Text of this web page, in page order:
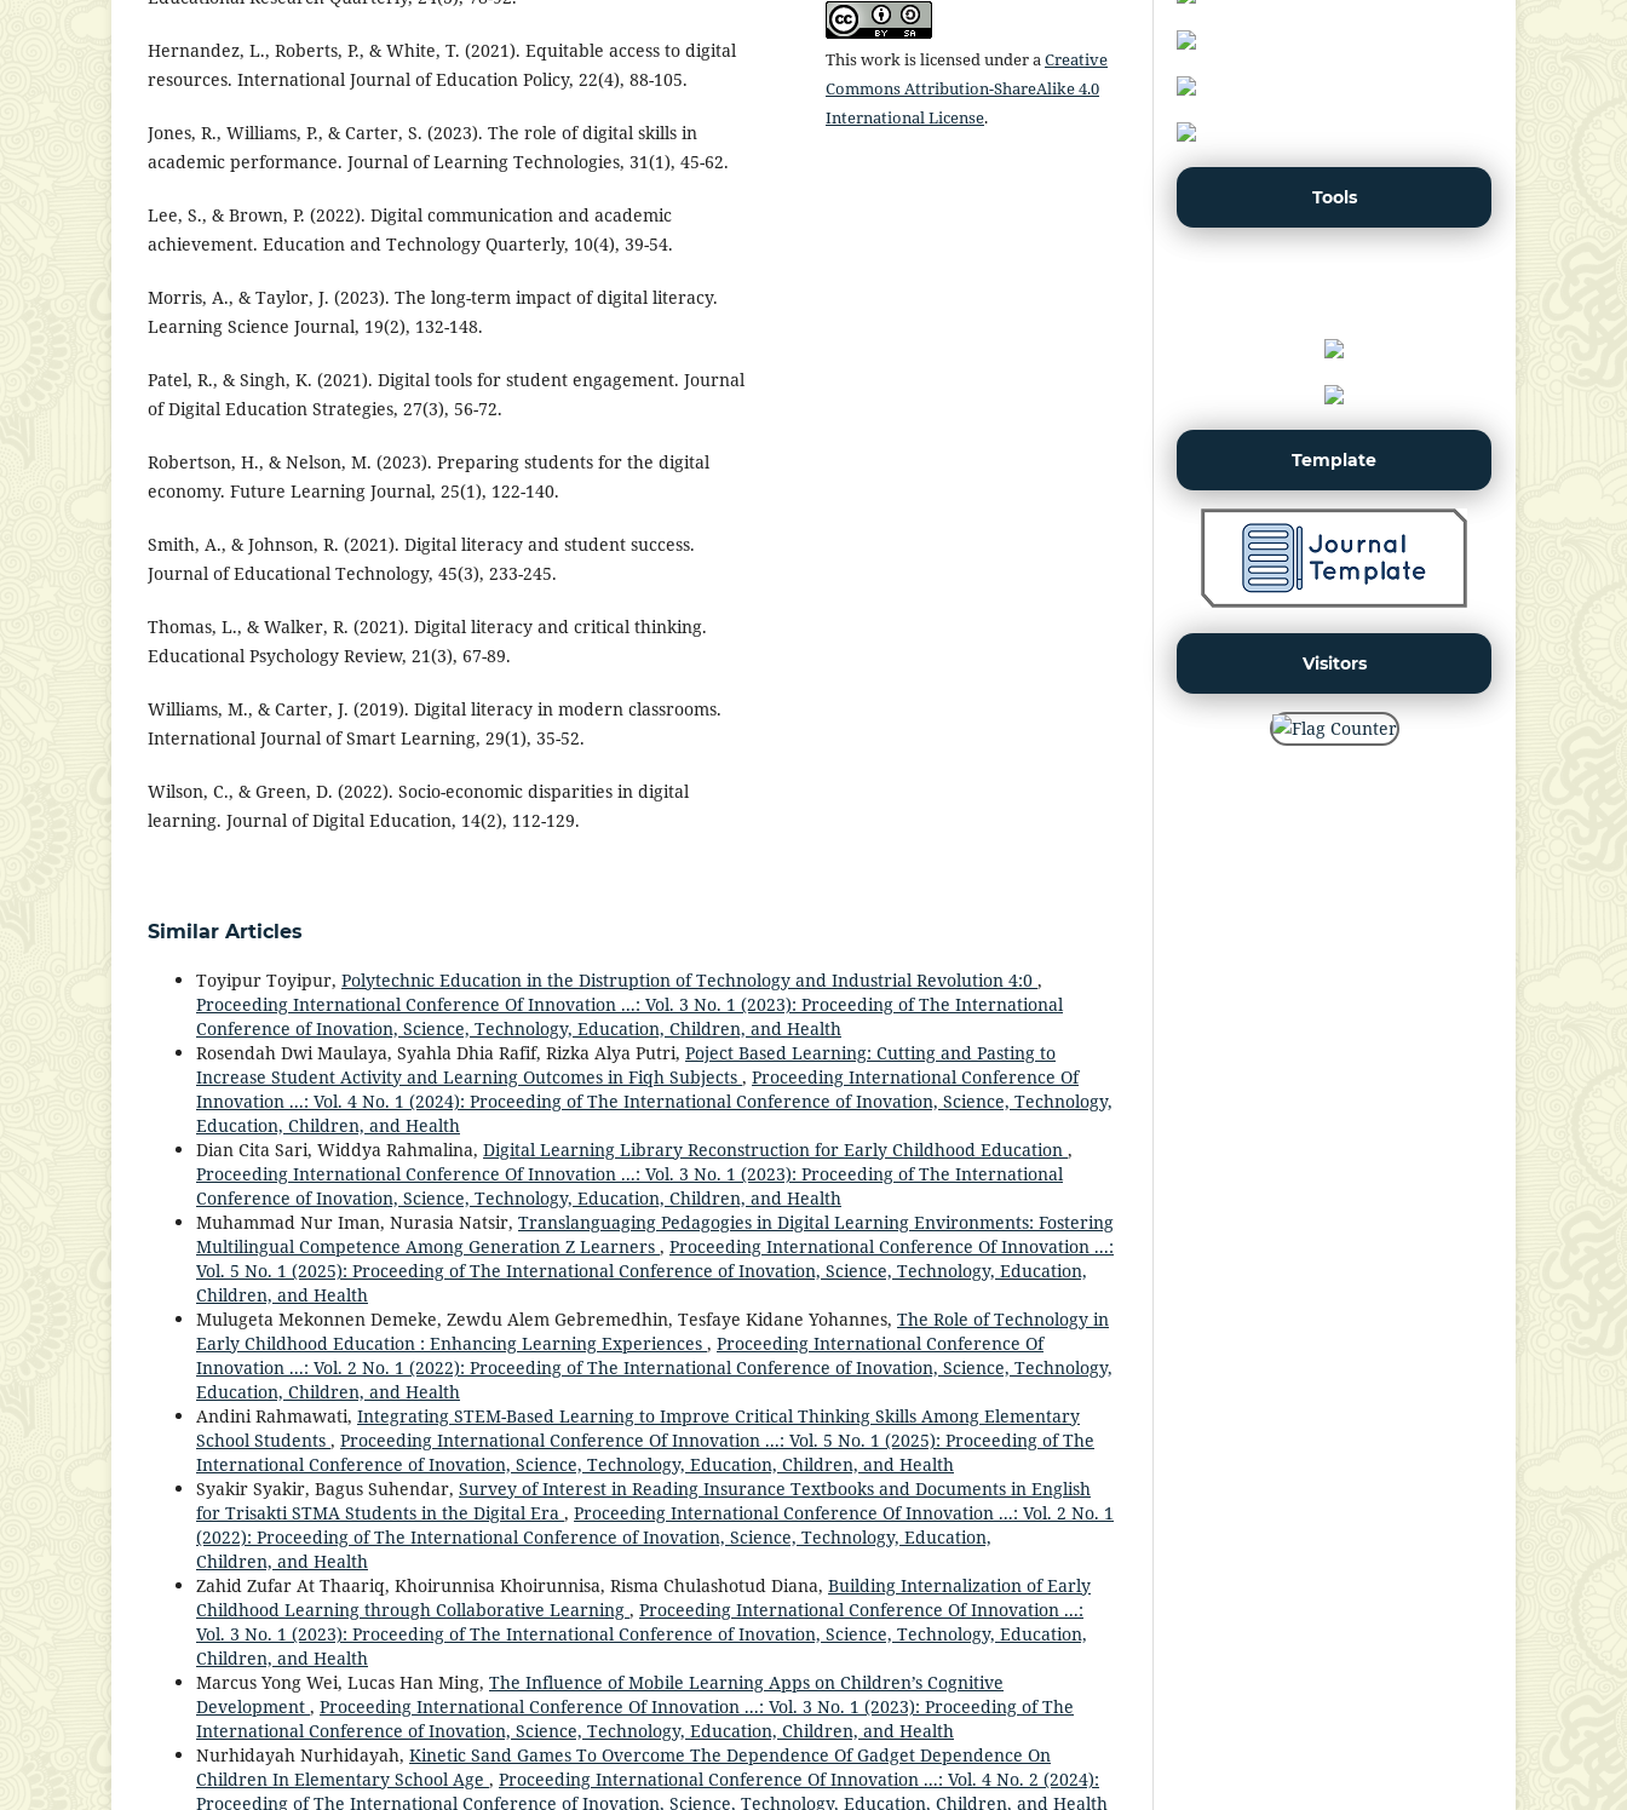
Hernandez, L., Roberts, P., & White, T. (2021). Equitable access to digital
resources. International Journal of Education Policy, 22(4), 88-105.
Jones, R., Williams, P., & Carter, S. (2023). The role of digital skills in
academic performance. Journal of Learning Technologies, 31(1), 45-62.
Lee, S., & Brown, P. (2022). Digital communication and academic
achievement. Education and Technology Quarterly, 10(4), 39-54.
Morris, A., & Taylor, J. (2023). The long-term impact of digital literacy.
Learning Science Journal, 19(2), 132-148.
Patel, R., & Singh, K. (2021). Digital tools for student engagement. Journal
of Digital Education Strategies, 27(3), 56-72.
Robertson, H., & Nelson, M. (2023). Preparing students for the digital
economy. Future Learning Journal, 25(1), 122-140.
Smith, A., & Johnson, R. (2021). Digital literacy and student success.
Journal of Educational Technology, 45(3), 233-245.
Thomas, L., & Walker, R. (2021). Digital literacy and critical thinking.
Educational Psychology Review, 21(3), 67-89.
Williams, M., & Carter, J. (2019). Digital literacy in modern classrooms.
International Journal of Smart Learning, 29(1), 35-52.
Wilson, C., & Green, D. (2022). Socio-economic disparities in digital
learning. Journal of Digital Education, 14(2), 112-129.
This work is licensed under aCreative
Commons Attribution-ShareAlike 4.0
International License.
Similar Articles
Toyipur Toyipur, Polytechnic Education in the Distruption of Technology and Industrial Revolution 4:0 ,
Proceeding International Conference Of Innovation ...: Vol. 3 No. 1 (2023): Proceeding of The International
Conference of Inovation, Science, Technology, Education, Children, and Health
Rosendah Dwi Maulaya, Syahla Dhia Rafif, Rizka Alya Putri, Poject Based Learning: Cutting and Pasting to
Increase Student Activity and Learning Outcomes in Fiqh Subjects , Proceeding International Conference Of
Innovation ...: Vol. 4 No. 1 (2024): Proceeding of The International Conference of Inovation, Science, Technology,
Education, Children, and Health
Dian Cita Sari, Widdya Rahmalina, Digital Learning Library Reconstruction for Early Childhood Education ,
Proceeding International Conference Of Innovation ...: Vol. 3 No. 1 (2023): Proceeding of The International
Conference of Inovation, Science, Technology, Education, Children, and Health
Muhammad Nur Iman, Nurasia Natsir, Translanguaging Pedagogies in Digital Learning Environments: Fostering
Multilingual Competence Among Generation Z Learners , Proceeding International Conference Of Innovation ...:
Vol. 5 No. 1 (2025): Proceeding of The International Conference of Inovation, Science, Technology, Education,
Children, and Health
Mulugeta Mekonnen Demeke, Zewdu Alem Gebremedhin, Tesfaye Kidane Yohannes, The Role of Technology in
Early Childhood Education : Enhancing Learning Experiences , Proceeding International Conference Of
Innovation ...: Vol. 2 No. 1 (2022): Proceeding of The International Conference of Inovation, Science, Technology,
Education, Children, and Health
Andini Rahmawati, Integrating STEM-Based Learning to Improve Critical Thinking Skills Among Elementary
School Students , Proceeding International Conference Of Innovation ...: Vol. 5 No. 1 (2025): Proceeding of The
International Conference of Inovation, Science, Technology, Education, Children, and Health
Syakir Syakir, Bagus Suhendar, Survey of Interest in Reading Insurance Textbooks and Documents in English
for Trisakti STMA Students in the Digital Era , Proceeding International Conference Of Innovation ...: Vol. 2 No. 1
(2022): Proceeding of The International Conference of Inovation, Science, Technology, Education,
Children, and Health
Zahid Zufar At Thaariq, Khoirunnisa Khoirunnisa, Risma Chulashotud Diana, Building Internalization of Early
Childhood Learning through Collaborative Learning , Proceeding International Conference Of Innovation ...:
Vol. 3 No. 1 (2023): Proceeding of The International Conference of Inovation, Science, Technology, Education,
Children, and Health
Marcus Yong Wei, Lucas Han Ming, The Influence of Mobile Learning Apps on Children’s Cognitive
Development , Proceeding International Conference Of Innovation ...: Vol. 3 No. 1 (2023): Proceeding of The
International Conference of Inovation, Science, Technology, Education, Children, and Health
Nurhidayah Nurhidayah, Kinetic Sand Games To Overcome The Dependence Of Gadget Dependence On
Children In Elementary School Age , Proceeding International Conference Of Innovation ...: Vol. 4 No. 2 (2024):
Proceeding of The International Conference of Inovation, Science, Technology, Education, Children, and Health
Tools
Template
Visitors